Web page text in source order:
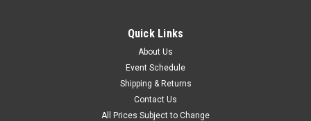
Quick Links
About Us
Event Schedule
Shipping & Returns
Contact Us
All Prices Subject to Change